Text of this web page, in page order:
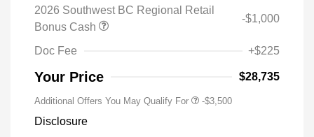
2026 Southwest BC Regional Retail
Bonus Cash
-$1,000
Doc Fee +$225
Your Price $28,735
Additional Offers You May Qualify For -$3,500
Disclosure